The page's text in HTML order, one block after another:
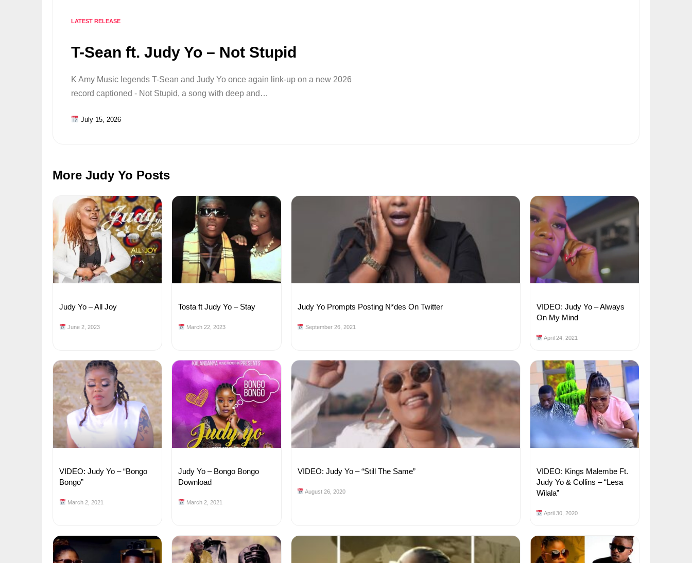
LATEST RELEASE
T-Sean ft. Judy Yo – Not Stupid
K Amy Music legends T-Sean and Judy Yo once again link-up on a new 2026
record captioned - Not Stupid, a song with deep and…
July 15, 2026
More Judy Yo Posts
Judy Yo – All Joy
June 2, 2023
Tosta ft Judy Yo – Stay
March 22, 2023
Judy Yo Prompts Posting N*des On Twitter
September 26, 2021
VIDEO: Judy Yo – Always
On My Mind
April 24, 2021
VIDEO: Judy Yo – “Bongo
Bongo”
March 2, 2021
Judy Yo – Bongo Bongo
Download
March 2, 2021
VIDEO: Judy Yo – “Still The Same”
August 26, 2020
VIDEO: Kings Malembe Ft.
Judy Yo & Collins – “Lesa
Wilala”
April 30, 2020